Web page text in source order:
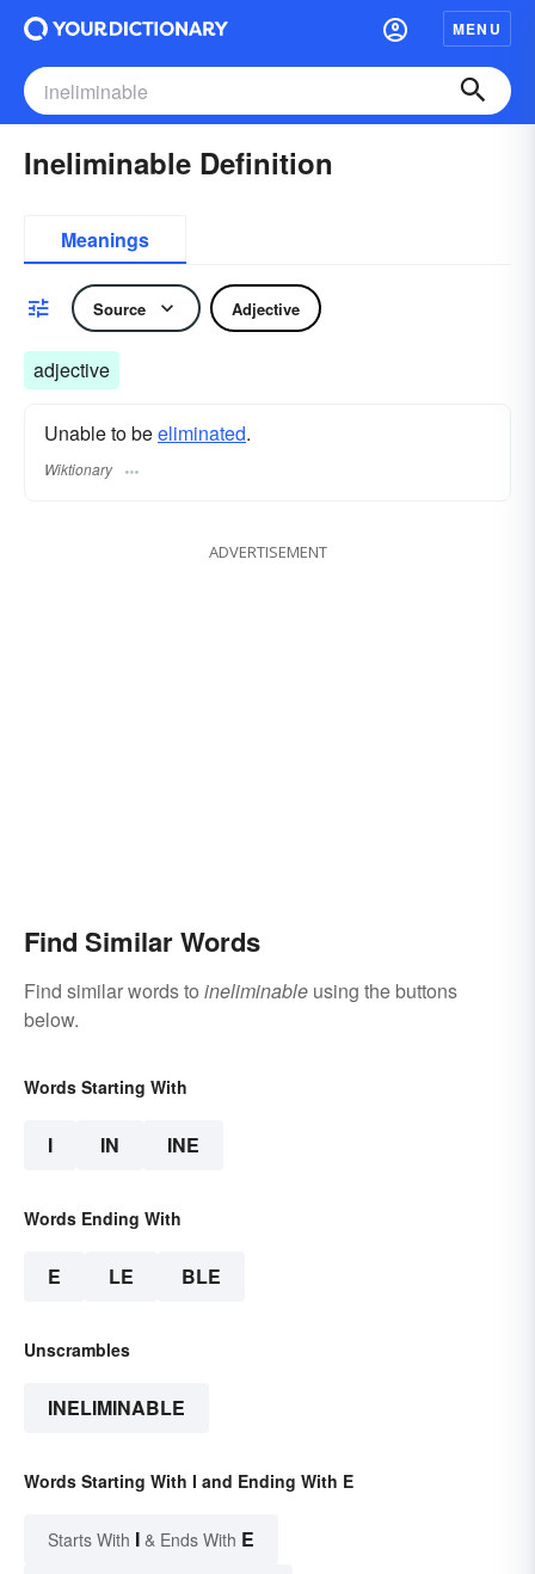
MENU
Ineliminable Definition
Meanings
Source Adjective
adjective
Unable to beeliminated.
Wiktionary
ADVERTISEMENT
Find Similar Words
Find similar words to ineliminable using the buttons
below.
Words Starting With
I IN INE
Words Ending With
E LE BLE
Unscrambles
INELIMINABLE
Words Starting With I and Ending With E
Starts With I & Ends With E